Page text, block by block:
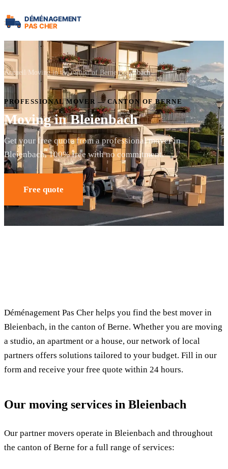
Accueil Moving in the canton of Berne Bleienbach
PROFESSIONAL MOVER — CANTON OF BERNE
Moving in Bleienbach
Get your free quote from a professional mover in
Bleienbach. 100% free with no commitment.
Free quote
Déménagement Pas Cher helps you find the best mover in
Bleienbach, in the canton of Berne. Whether you are moving
a studio, an apartment or a house, our network of local
partners offers solutions tailored to your budget. Fill in our
form and receive your free quote within 24 hours.
Our moving services in Bleienbach
Our partner movers operate in Bleienbach and throughout
the canton of Berne for a full range of services: